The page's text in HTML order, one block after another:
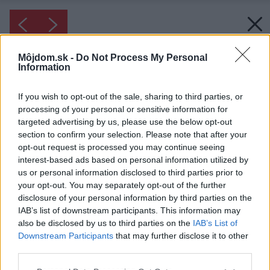
Môjdom.sk - Do Not Process My Personal
Information
If you wish to opt-out of the sale, sharing to third parties, or
processing of your personal or sensitive information for
targeted advertising by us, please use the below opt-out
section to confirm your selection. Please note that after your
opt-out request is processed you may continue seeing
interest-based ads based on personal information utilized by
us or personal information disclosed to third parties prior to
your opt-out. You may separately opt-out of the further
disclosure of your personal information by third parties on the
IAB’s list of downstream participants. This information may
also be disclosed by us to third parties on the IAB’s List of
Downstream Participants that may further disclose it to other